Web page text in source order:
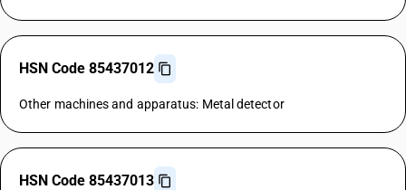
HSN Code 85437012
Other machines and apparatus: Metal detector
HSN Code 85437013